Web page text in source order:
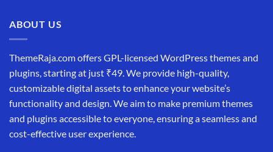
ABOUT US
ThemeRaja.com offers GPL-licensed WordPress themes and
plugins, starting at just ₹49. We provide high-quality,
customizable digital assets to enhance your website’s
functionality and design. We aim to make premium themes
and plugins accessible to everyone, ensuring a seamless and
cost-effective user experience.